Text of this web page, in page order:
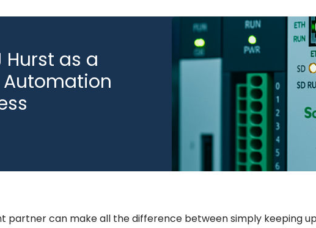
Hurst as a
Automation
can make all the difference between simply keeping